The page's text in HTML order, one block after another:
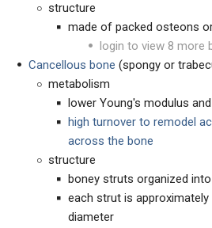
structure
made of packed osteons
login to view 8 more
Cancellous bone (spongy or
metabolism
lower Young's modulus
high turnover to remodel
across the bone
structure
boney struts organized
each strut is
diameter